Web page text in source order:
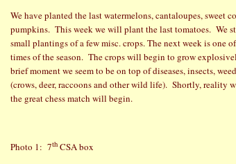
We have planted the last watermelons, cantaloupes, sweet
pumpkins. This week we will plant the last tomatoes. We
small plantings of a few misc. crops. The next week is one
times of the season. The crops will begin to grow
brief moment we seem to be on top of diseases, insects,
(crows, deer, raccoons and other wild life). Shortly, reality
the great chess match will begin.
Photo 1: 7th CSA box